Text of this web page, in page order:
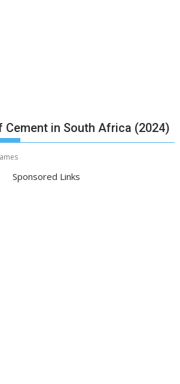
Cement in South Africa (2024)
Sponsored Links